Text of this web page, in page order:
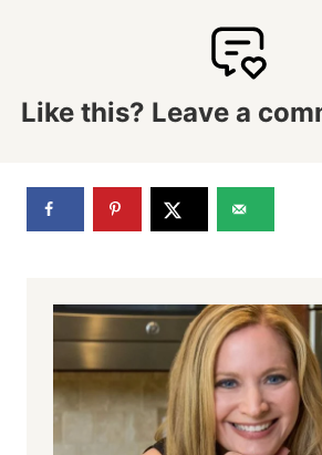
Like this? Leave a